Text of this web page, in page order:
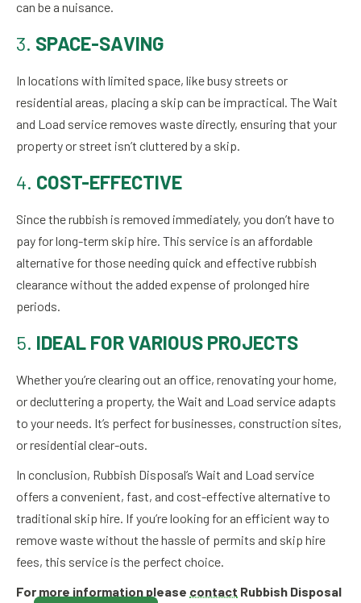
can be a nuisance.
3. SPACE-SAVING
In locations with limited space, like busy streets or
residential areas, placing a skip can be impractical. The Wait
and Load service removes waste directly, ensuring that your
property or street isn’t cluttered by a skip.
4. COST-EFFECTIVE
Since the rubbish is removed immediately, you don’t have to
pay for long-term skip hire. This service is an affordable
alternative for those needing quick and effective rubbish
clearance without the added expense of prolonged hire
periods.
5. IDEAL FOR VARIOUS PROJECTS
Whether you’re clearing out an office, renovating your home,
or decluttering a property, the Wait and Load service adapts
to your needs. It’s perfect for businesses, construction sites,
or residential clear-outs.
In conclusion, Rubbish Disposal’s Wait and Load service
offers a convenient, fast, and cost-effective alternative to
traditional skip hire. If you’re looking for an efficient way to
remove waste without the hassle of permits and skip hire
fees, this service is the perfect choice.
For more information please contact Rubbish Disposal